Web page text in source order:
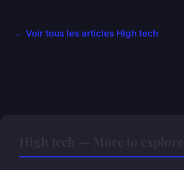
← Voir tous les articles High tech